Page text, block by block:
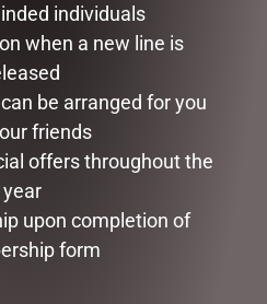
SANTA CLAUS ON SLEIGH
60CM
$395.95
ADD TO CART
individuals
when a new line is
be arranged for you
friends
offers throughout the
year
upon completion of
form